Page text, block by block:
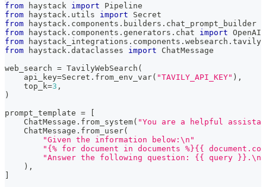
from haystack import Pipeline
from haystack . utils import Secret
from haystack . components . builders . chat_prompt_builder
from haystack . components . generators . chat import
from haystack_integrations . components . websearch . tavily
from haystack . dataclasses import ChatMessage
web_search = TavilyWebSearch (
    api_key
=Secret . from_env_var( "TAVILY_API_KEY" ) ,
    top_k
=3 ,
)
prompt_template =
    ChatMessage
. from_system( "You are a helpful
    ChatMessage
. from_user(
"Given the information below:\n"
"{% for document in documents %}{{
"Answer the following question: {{ query
) ,